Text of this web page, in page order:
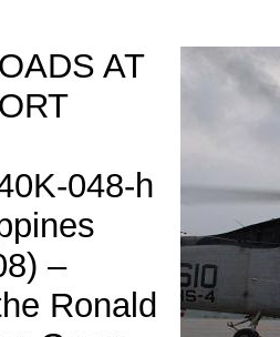
AT
048-h
–
Ronald